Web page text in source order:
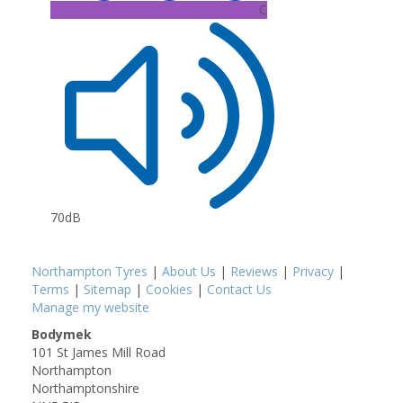
C
70dB
Northampton Tyres | About Us | Reviews | Privacy |
Terms | Sitemap | Cookies | Contact Us
Manage my website
Bodymek
101 St James Mill Road
Northampton
Northamptonshire